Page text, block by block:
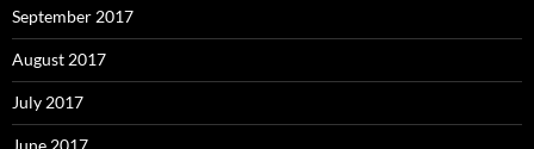
September 2017
August 2017
July 2017
June 2017